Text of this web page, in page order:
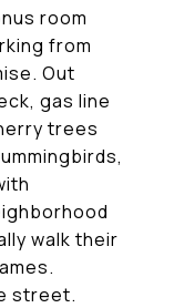
room
from
Out
gas line
trees
walk their
street.